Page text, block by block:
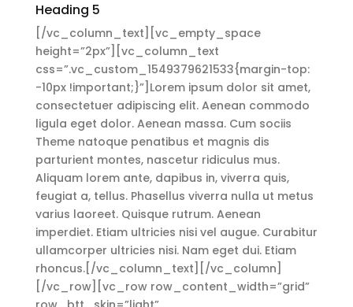
Heading 5
[/vc_column_text][vc_empty_space
height=”2px”][vc_column_text
css=”.vc_custom_1549379621533{margin-top:
-10px !important;}”]Lorem ipsum dolor sit amet,
consectetuer adipiscing elit. Aenean commodo
ligula eget dolor. Aenean massa. Cum sociis
Theme natoque penatibus et magnis dis
parturient montes, nascetur ridiculus mus.
Aliquam lorem ante, dapibus in, viverra quis,
feugiat a, tellus. Phasellus viverra nulla ut metus
varius laoreet. Quisque rutrum. Aenean
imperdiet. Etiam ultricies nisi vel augue. Curabitur
ullamcorper ultricies nisi. Nam eget dui. Etiam
rhoncus.[/vc_column_text][/vc_column]
[/vc_row][vc_row row_content_width=”grid”